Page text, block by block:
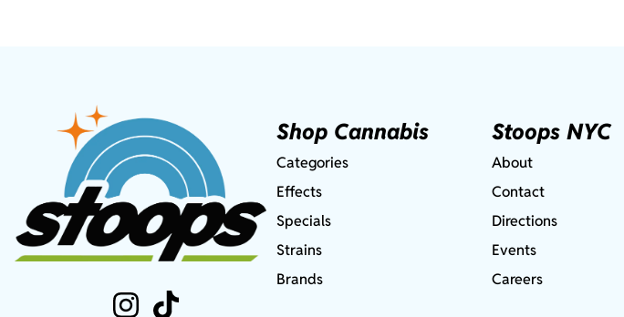
Shop Cannabis
Categories
Effects
Specials
Strains
Brands
Stoops NYC
About
Contact
Directions
Events
Careers